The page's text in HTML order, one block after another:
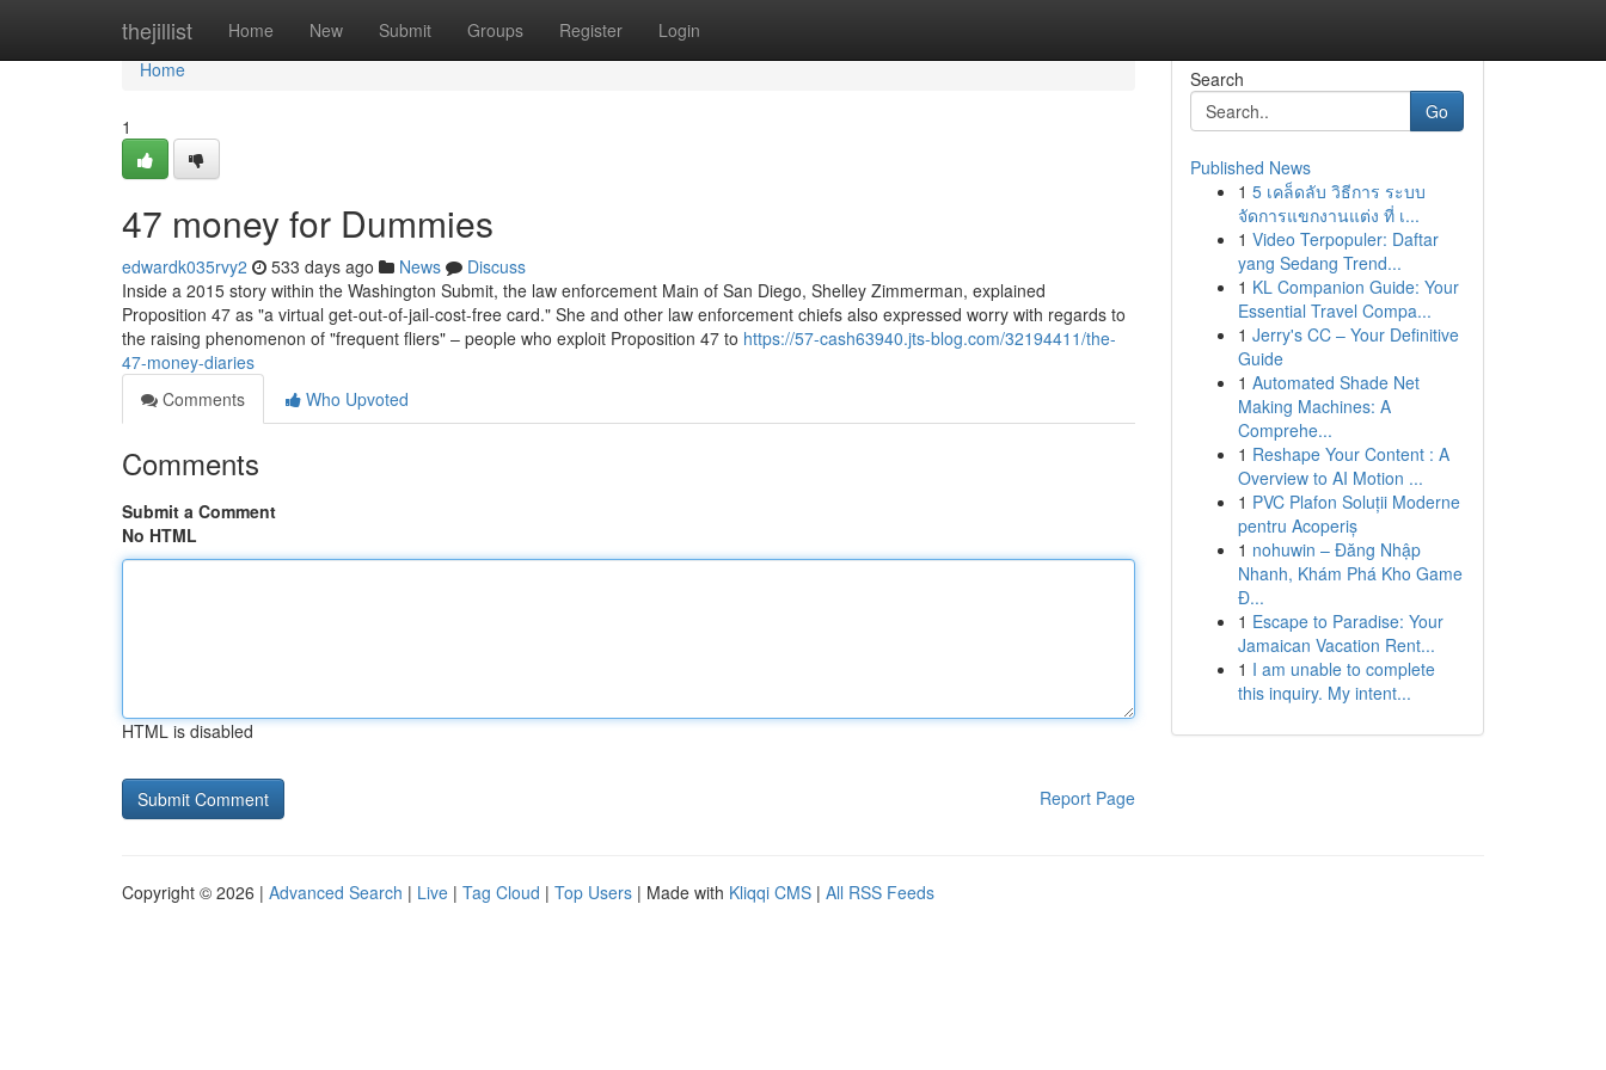
thejillist Home New Submit Groups Register Login
Home
Home
1
47 money for Dummies
edwardk035rvy2 533 days ago News
Discuss
Inside a 2015 story within the Washington Submit, the law enforcement Main of San Diego, Shelley Zimmerman, explained
Proposition 47 as "a virtual get-out-of-jail-cost-free card." She and other law enforcement chiefs also expressed worry with regards to
the raising phenomenon of "frequent fliers" – people who exploit Proposition 47 to https://57-cash63940.jts-blog.com/32194411/the-
47-money-diaries
Comments
Who Upvoted
Comments
Submit a Comment
No HTML
HTML is disabled
Report Page
Search
Go
Published News
1 5 เคล็ดลับ วิธีการ ระบบ
จัดการแขกงานแต่ง ที่ เ...
1 Video Terpopuler: Daftar
yang Sedang Trend...
1 KL Companion Guide: Your
Essential Travel Compa...
1 Jerry's CC – Your Definitive
Guide
1 Automated Shade Net
Making Machines: A
Comprehe...
1 Reshape Your Content : A
Overview to AI Motion ...
1 PVC Plafon Soluții Moderne
pentru Acoperiș
1 nohuwin – Đăng Nhập
Nhanh, Khám Phá Kho Game
Đ...
1 Escape to Paradise: Your
Jamaican Vacation Rent...
1 I am unable to complete
this inquiry. My intent...
Copyright © 2026 | Advanced Search | Live | Tag Cloud | Top Users | Made with Kliqqi CMS | All RSS Feeds